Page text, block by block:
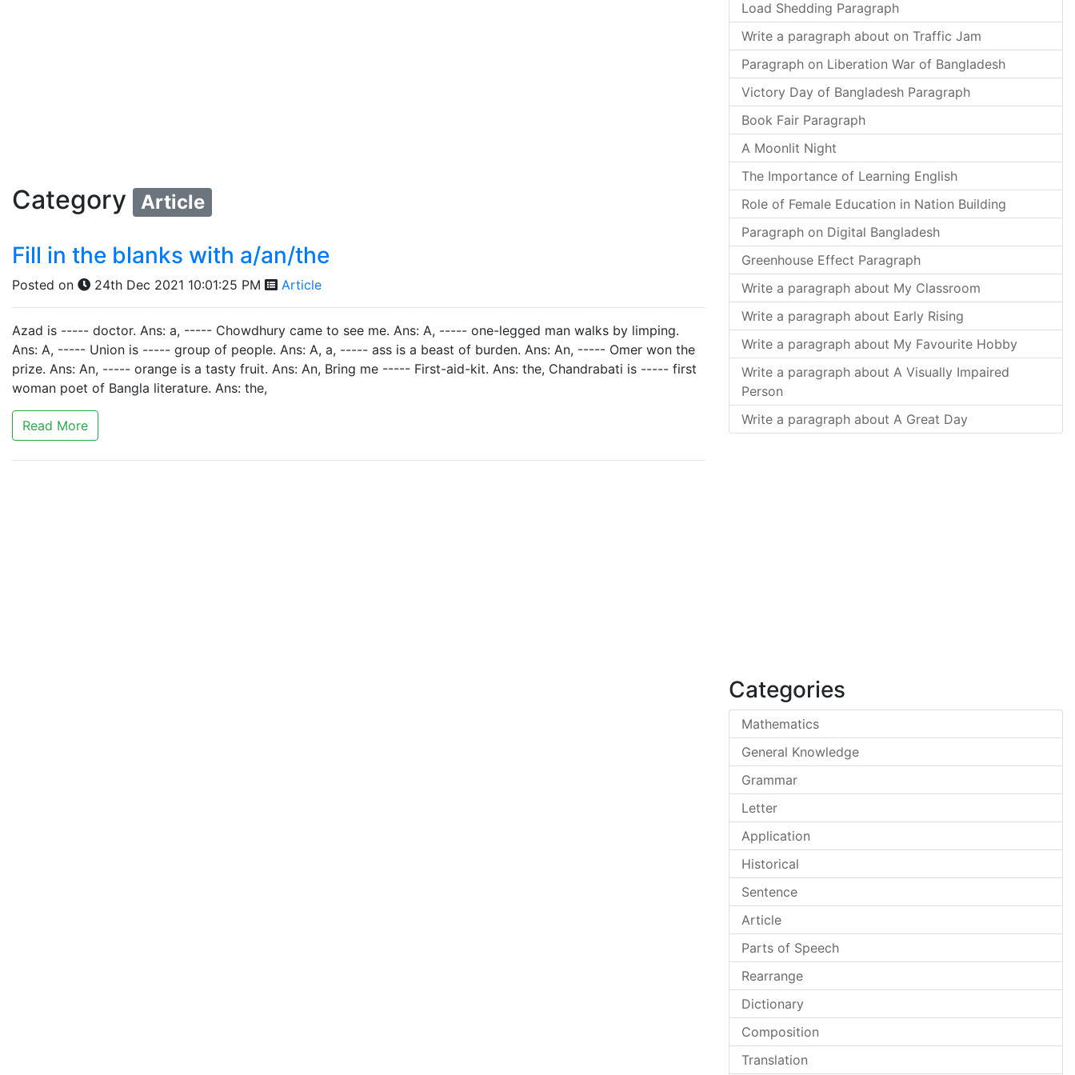
Category Article
Fill in the blanks with a/an/the
Posted on 24th Dec 2021 10:01:25 PM Article
Azad is ----- doctor. Ans: a, ----- Chowdhury came to see me. Ans: A, ----- one-legged man walks by limping.
Ans: A, ----- Union is ----- group of people. Ans: A, a, ----- ass is a beast of burden. Ans: An, ----- Omer won the
prize. Ans: An, ----- orange is a tasty fruit. Ans: An, Bring me ----- First-aid-kit. Ans: the, Chandrabati is ----- first
woman poet of Bangla literature. Ans: the,
Read More
Load Shedding Paragraph
Write a paragraph about on Traffic Jam
Paragraph on Liberation War of Bangladesh
Victory Day of Bangladesh Paragraph
Book Fair Paragraph
A Moonlit Night
The Importance of Learning English
Role of Female Education in Nation Building
Paragraph on Digital Bangladesh
Greenhouse Effect Paragraph
Write a paragraph about My Classroom
Write a paragraph about Early Rising
Write a paragraph about My Favourite Hobby
Write a paragraph about A Visually Impaired
Person
Write a paragraph about A Great Day
Categories
Mathematics
General Knowledge
Grammar
Letter
Application
Historical
Sentence
Article
Parts of Speech
Rearrange
Dictionary
Composition
Translation